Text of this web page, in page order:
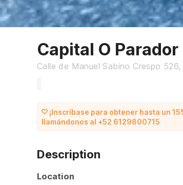
Capital O
Calle de Manuel Sabino Crespo 526,
¡Inscríbase para obtener hasta un
llamándonos al +52 6129800715
Description
Location